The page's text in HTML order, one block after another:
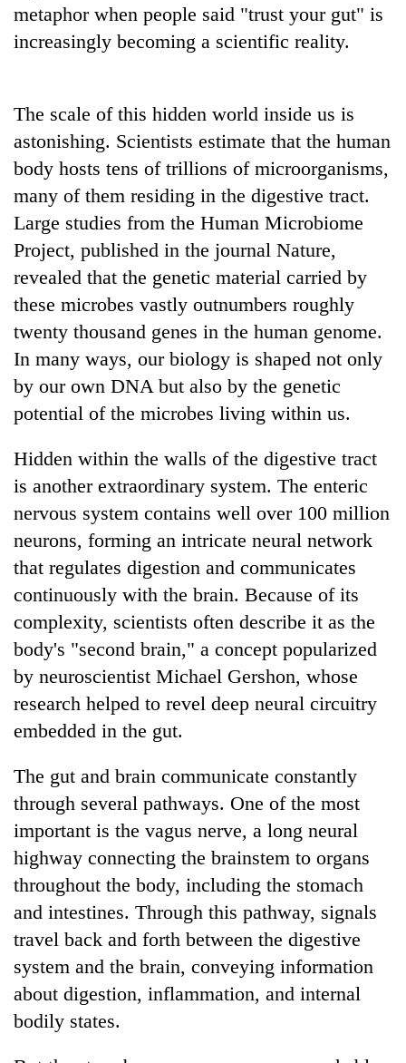
metaphor when people said "trust your gut" is
increasingly becoming a scientific reality.
The scale of this hidden world inside us is
astonishing. Scientists estimate that the human
body hosts tens of trillions of microorganisms,
many of them residing in the digestive tract.
Large studies from the Human Microbiome
Project, published in the journal Nature,
revealed that the genetic material carried by
these microbes vastly outnumbers roughly
twenty thousand genes in the human genome.
In many ways, our biology is shaped not only
by our own DNA but also by the genetic
potential of the microbes living within us.
Hidden within the walls of the digestive tract
is another extraordinary system. The enteric
nervous system contains well over 100 million
neurons, forming an intricate neural network
that regulates digestion and communicates
continuously with the brain. Because of its
complexity, scientists often describe it as the
body's "second brain," a concept popularized
by neuroscientist Michael Gershon, whose
research helped to revel deep neural circuitry
embedded in the gut.
The gut and brain communicate constantly
through several pathways. One of the most
important is the vagus nerve, a long neural
highway connecting the brainstem to organs
throughout the body, including the stomach
and intestines. Through this pathway, signals
travel back and forth between the digestive
system and the brain, conveying information
about digestion, inflammation, and internal
bodily states.